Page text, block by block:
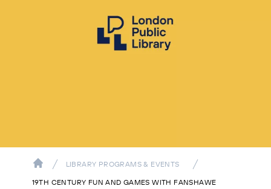
LIBRARY PROGRAMS & EVENTS
19TH CENTURY FUN AND GAMES WITH FANSHAWE